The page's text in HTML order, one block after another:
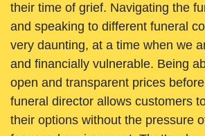
their time of grief. Navigating the
and speaking to different funeral
very daunting, at a time when we
and financially vulnerable. Being
open and transparent prices
funeral director allows customers
their options without the pressure